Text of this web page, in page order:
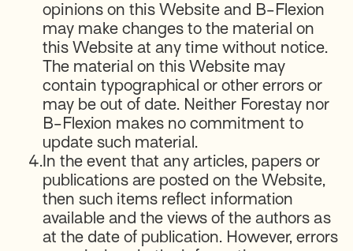
opinions on this Website and B-Flexion
may make changes to the material on
this Website at any time without notice.
The material on this Website may
contain typographical or other errors or
may be out of date. Neither Forestay nor
B-Flexion makes no commitment to
update such material.
4.In the event that any articles, papers or
publications are posted on the Website,
then such items reflect information
available and the views of the authors as
at the date of publication. However, errors